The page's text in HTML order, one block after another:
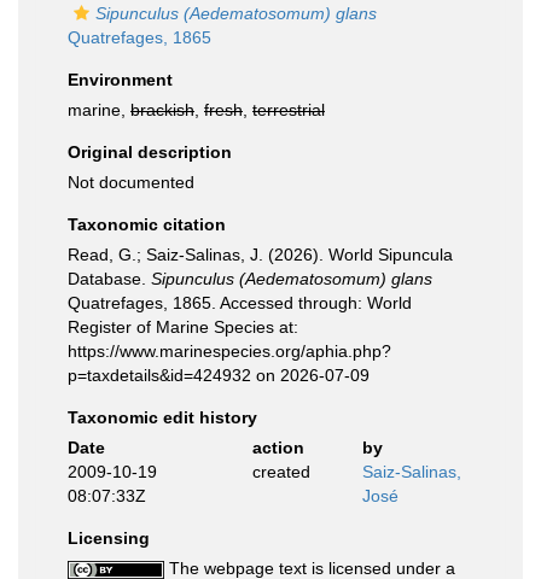
Sipunculus (Aedematosomum) glans
Quatrefages, 1865
Environment
marine, brackish fresh terrestrial
Original description
Not documented
Taxonomic citation
Read, G.; Saiz-Salinas, J. (2026). World Sipuncula
Database. Sipunculus (Aedematosomum) glans
Quatrefages, 1865. Accessed through: World
Register of Marine Species at:
https://www.marinespecies.org/aphia.php?
p=taxdetails&id=424932 on 2026-07-09
Taxonomic edit history
Date
action
by
2009-10-19
08:07:33Z
created
Saiz-Salinas,
José
Licensing
The webpage text is licensed under a